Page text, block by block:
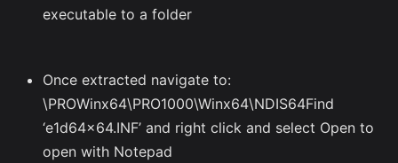
executable to a folder
Once extracted navigate to:
\PROWinx64\PRO1000\Winx64\NDIS64Find
‘e1d64x64.INF’ and right click and select Open to
open with Notepad